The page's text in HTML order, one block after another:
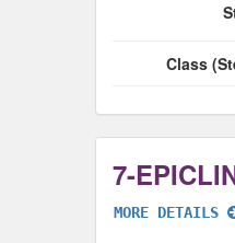
Class
7-
MORE DETAILS